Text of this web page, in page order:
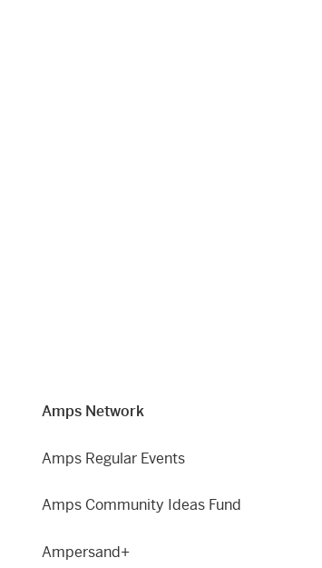
Amps Network
Amps Regular Events
Amps Community Ideas Fund
Ampersand+